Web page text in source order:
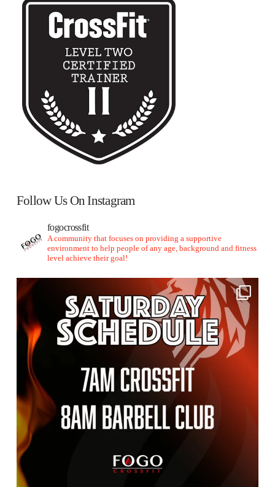
Follow Us On Instagram
fogocrossfit
A community that focuses on providing a supportive
environment to help people of any age, background and fitness
level achieve their goal!